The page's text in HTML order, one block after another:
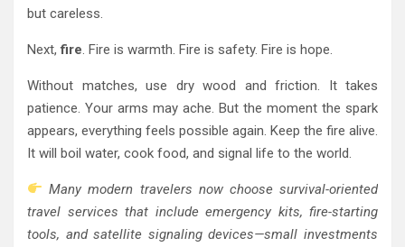
but careless.
Next,fire. Fire is warmth. Fire is safety. Fire is hope.
Without matches, use dry wood and friction. It takes
patience. Your arms may ache. But the moment the spark
appears, everything feels possible again. Keep the fire alive.
It will boil water, cook food, and signal life to the world.
Many modern travelers now choose survival-oriented
travel services that include emergency kits, fire-starting
tools, and satellite signaling devices—small investments